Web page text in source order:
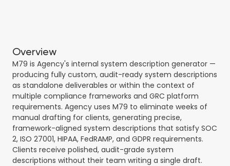
Overview
M79 is Agency's internal system description generator —
producing fully custom, audit-ready system descriptions
as standalone deliverables or within the context of
multiple compliance frameworks and GRC platform
requirements. Agency uses M79 to eliminate weeks of
manual drafting for clients, generating precise,
framework-aligned system descriptions that satisfy SOC
2, ISO 27001, HIPAA, FedRAMP, and GDPR requirements.
Clients receive polished, audit-grade system
descriptions without their team writing a single draft.